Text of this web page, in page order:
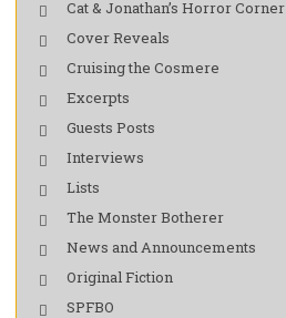
Cat & Jonathan’s Horror Corner
Cover Reveals
Cruising the Cosmere
Excerpts
Guests Posts
Interviews
Lists
The Monster Botherer
News and Announcements
Original Fiction
SPFBO